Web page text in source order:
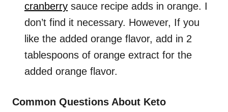
cranberry sauce recipe adds in orange. I
don’t find it necessary. However, If you
like the added orange flavor, add in 2
tablespoons of orange extract for the
added orange flavor.
Common Questions About Keto